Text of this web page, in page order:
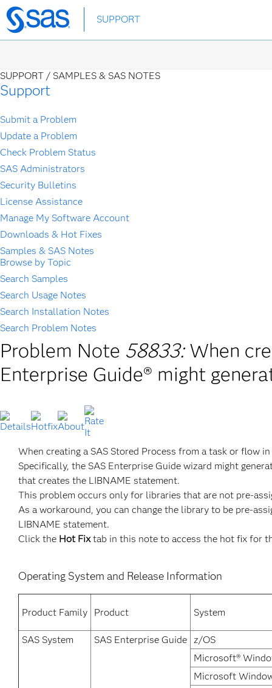
Skip
to
SUPPORT
SUPPORT / SAMPLES & SAS NOTES
Support
Submit a Problem
Update a Problem
Check Problem Status
SAS Administrators
Security Bulletins
License Assistance
Manage My Software Account
Downloads & Hot Fixes
Samples & SAS Notes
Browse by Topic
Search Samples
Search Usage Notes
Search Installation Notes
Search Problem Notes
Problem Note 58833: When
Enterprise Guide® might
When creating a SAS Stored Process from a task or flow
Specifically, the SAS Enterprise Guide wizard might
that creates the LIBNAME statement.
This problem occurs only for libraries that are not pre-
As a workaround, you can change the library to be pre-
LIBNAME statement.
Click the Hot Fixtab in this note to access the hot fix for
Operating System and Release Information
Product Family Product System
SAS System SAS Enterprise Guide z/OS
Microsoft®
Microsoft